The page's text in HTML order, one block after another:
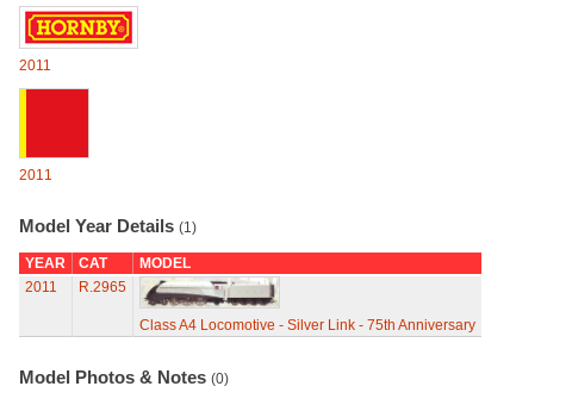
2011
2011
Model Year Details (1)
YEAR CAT
MODEL
2011
R.2965
Class A4 Locomotive - Silver Link - 75th Anniversary
Model Photos & Notes (0)